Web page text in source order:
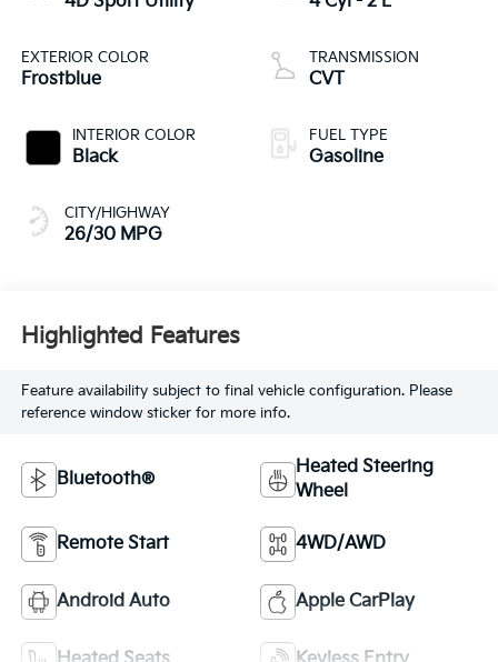
EXTERIOR COLOR
Frostblue
INTERIOR COLOR
Black
CITY/HIGHWAY
26/30 MPG
TRANSMISSION
CVT
FUEL TYPE
Gasoline
Highlighted Features
Feature availability subject to final vehicle configuration. Please
reference window sticker for more info.
Bluetooth®
Heated Steering
Wheel
Remote Start 4WD/AWD
Android Auto Apple CarPlay